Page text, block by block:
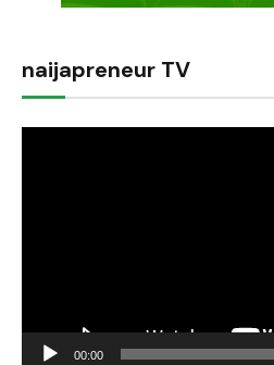
naijapreneur TV
00:00